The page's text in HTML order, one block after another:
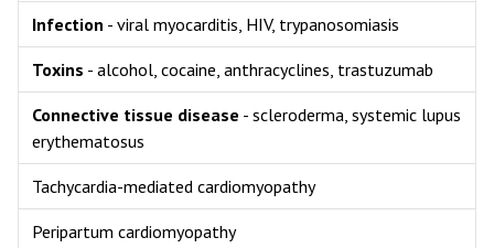
Infection - viral myocarditis, HIV, trypanosomiasis
Toxins - alcohol, cocaine, anthracyclines, trastuzumab
Connective tissue disease - scleroderma, systemic lupus
erythematosus
Tachycardia-mediated cardiomyopathy
Peripartum cardiomyopathy